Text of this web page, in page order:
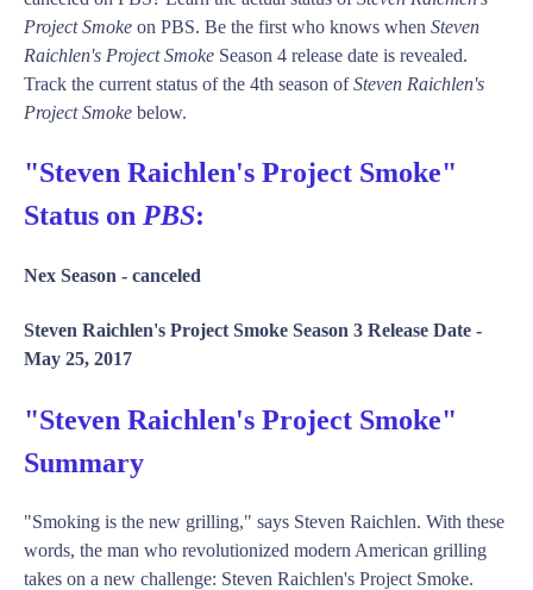
Project Smoke on PBS. Be the first who knows when Steven
Raichlen's Project Smoke Season 4 release date is revealed.
Track the current status of the 4th season ofSteven Raichlen's
Project Smoke below.
"Steven Raichlen's Project Smoke"
Status on PBS:
Nex Season - canceled
Steven Raichlen's Project Smoke Season 3 Release Date -
May 25, 2017
"Steven Raichlen's Project Smoke"
Summary
"Smoking is the new grilling," says Steven Raichlen. With these
words, the man who revolutionized modern American grilling
takes on a new challenge: Steven Raichlen's Project Smoke.